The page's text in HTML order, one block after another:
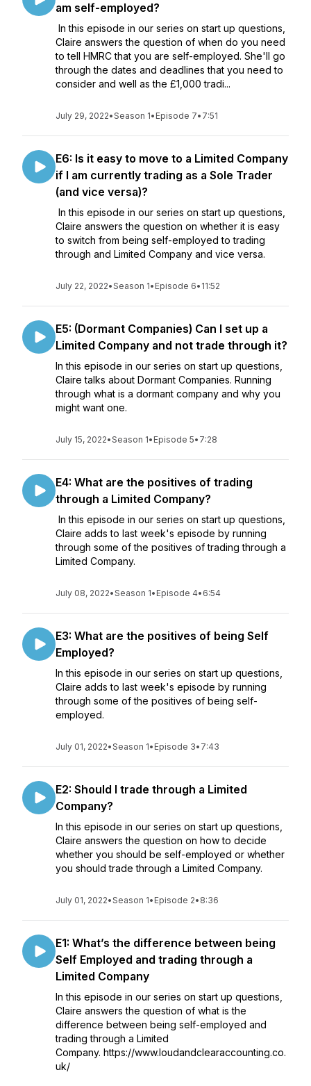
am self-employed?
In this episode in our series on start up questions,
Claire answers the question of when do you need
to tell HMRC that you are self-employed. She'll go
through the dates and deadlines that you need to
consider and well as the £1,000 tradi...
July 29, 2022•Season 1• Episode 7• 7:51
E6: Is it easy to move to a Limited Company
if I am currently trading as a Sole Trader
(and vice versa)?
In this episode in our series on start up questions,
Claire answers the question on whether it is easy
to switch from being self-employed to trading
through and Limited Company and vice versa.
July 22, 2022•Season 1• Episode 6• 11:52
E5: (Dormant Companies) Can I set up a
Limited Company and not trade through it?
In this episode in our series on start up questions,
Claire talks about Dormant Companies. Running
through what is a dormant company and why you
might want one.
July 15, 2022•Season 1• Episode 5• 7:28
E4: What are the positives of trading
through a Limited Company?
In this episode in our series on start up questions,
Claire adds to last week's episode by running
through some of the positives of trading through a
Limited Company.
July 08, 2022•Season 1• Episode 4• 6:54
E3: What are the positives of being Self
Employed?
In this episode in our series on start up questions,
Claire adds to last week's episode by running
through some of the positives of being self-
employed.
July 01, 2022•Season 1• Episode 3• 7:43
E2: Should I trade through a Limited
Company?
In this episode in our series on start up questions,
Claire answers the question on how to decide
whether you should be self-employed or whether
you should trade through a Limited Company.
July 01, 2022•Season 1• Episode 2• 8:36
E1: What’s the difference between being
Self Employed and trading through a
Limited Company
In this episode in our series on start up questions,
Claire answers the question of what is the
difference between being self-employed and
trading through a Limited
Company. https://www.loudandclearaccounting.co.
uk/